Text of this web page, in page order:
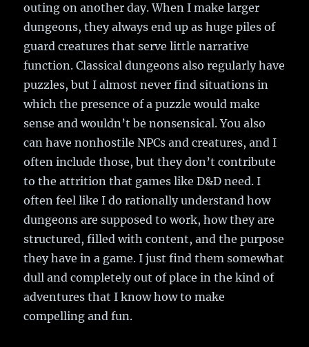
outing on another day. When I make larger
dungeons, they always end up as huge piles of
guard creatures that serve little narrative
function. Classical dungeons also regularly have
puzzles, but I almost never find situations in
which the presence of a puzzle would make
sense and wouldn’t be nonsensical. You also
can have nonhostile NPCs and creatures, and I
often include those, but they don’t contribute
to the attrition that games like D&D need. I
often feel like I do rationally understand how
dungeons are supposed to work, how they are
structured, filled with content, and the purpose
they have in a game. I just find them somewhat
dull and completely out of place in the kind of
adventures that I know how to make
compelling and fun.